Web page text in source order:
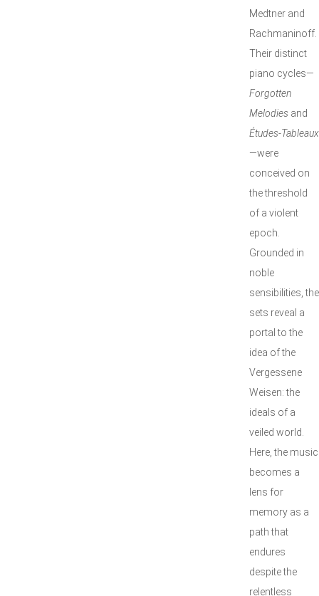
Medtner and
Rachmaninoff.
Their distinct
piano cycles—
Forgotten
Melodies and
Études-Tableaux
—were
conceived on
the threshold
of a violent
epoch.
Grounded in
noble
sensibilities, the
sets reveal a
portal to the
idea of the
Vergessene
Weisen: the
ideals of a
veiled world.
Here, the music
becomes a
lens for
memory as a
path that
endures
despite the
relentless